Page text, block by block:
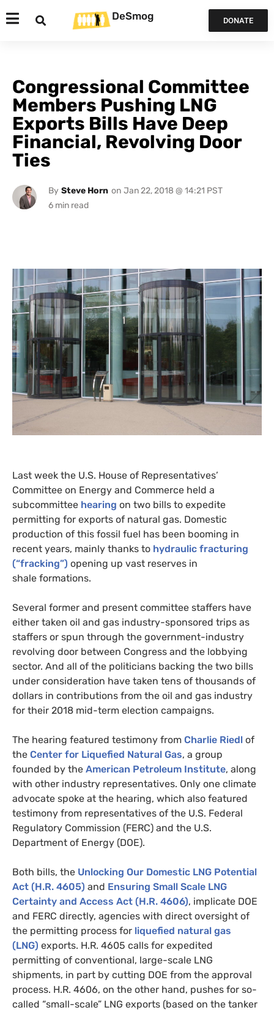
DeSmog DONATE
Congressional Committee
Members Pushing LNG
Exports Bills Have Deep
Financial, Revolving Door
Ties
By Steve Horn on Jan 22, 2018 @ 14:21 PST
Last week the U.S. House of Representatives’
Committee on Energy and Commerce held a
subcommittee hearing on two bills to expedite
permitting for exports of natural gas. Domestic
production of this fossil fuel has been booming in
recent years, mainly thanks to hydraulic fracturing
(“fracking”) opening up vast reserves in
shale formations.
Several former and present committee staffers have
either taken oil and gas industry-sponsored trips as
staffers or spun through the government-industry
revolving door between Congress and the lobbying
sector. And all of the politicians backing the two bills
under consideration have taken tens of thousands of
dollars in contributions from the oil and gas industry
for their 2018 mid-term election campaigns.
The hearing featured testimony from Charlie Riedl of
the Center for Liquefied Natural Gas, a group
founded by the American Petroleum Institute, along
with other industry representatives. Only one climate
advocate spoke at the hearing, which also featured
testimony from representatives of the U.S. Federal
Regulatory Commission (FERC) and the U.S.
Department of Energy (DOE).
Both bills, the Unlocking Our Domestic LNG Potential
Act (H.R. 4605) and Ensuring Small Scale LNG
Certainty and Access Act (H.R. 4606), implicate DOE
and FERC directly, agencies with direct oversight of
the permitting process for liquefied natural gas
(LNG) exports. H.R. 4605 calls for expedited
permitting of conventional, large-scale LNG
shipments, in part by cutting DOE from the approval
process. H.R. 4606, on the other hand, pushes for so-
called “small-scale” LNG exports (based on the tanker